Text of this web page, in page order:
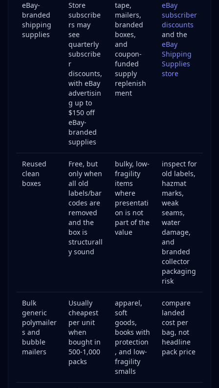
eBay-
branded
shipping
supplies
Store
subscribe
rs may
see
quarterly
subscribe
r
discounts,
with eBay
advertisin
g up to
$150 off
eBay-
branded
supplies
tape,
mailers,
branded
boxes,
and
coupon-
funded
supply
replenish
ment
eBay
subscriber
discounts
and the
eBay
Shipping
Supplies
store
Reused
clean
boxes
Free, but
only when
all old
labels/bar
codes are
removed
and the
box is
structurall
y sound
bulky, low-
fragility
items
where
presentati
on is not
part of the
value
inspect for
old labels,
hazmat
marks,
weak
seams,
water
damage,
and
branded
collector
packaging
risk
Bulk
generic
polymailer
s and
bubble
mailers
Usually
cheapest
per unit
when
bought in
500-1,000
packs
apparel,
soft
goods,
books with
protection
, and low-
fragility
smalls
compare
landed
cost per
bag, not
headline
pack price